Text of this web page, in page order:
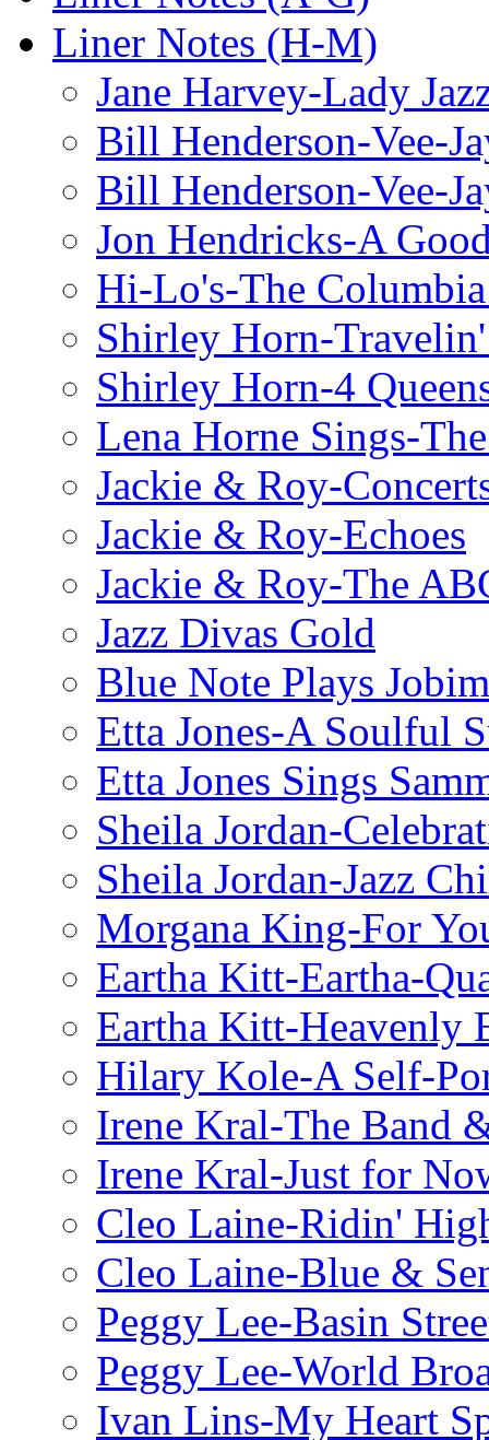
Liner Notes (H-M)
Jane Harvey-Lady
Bill Henderson-Vee-
Bill Henderson-Vee-
Jon Hendricks-A
Hi-Lo's-The Columbia
Shirley Horn-
Shirley Horn-4
Lena Horne Sings-
Jackie & Roy-
Jackie & Roy-Echoes
Jackie & Roy-The
Jazz Divas Gold
Blue Note Plays Jobim
Etta Jones-A Soulful
Etta Jones Sings
Sheila Jordan-
Sheila Jordan-Jazz
Morgana King-For
Eartha Kitt-Eartha-
Eartha Kitt-Heavenly
Hilary Kole-A Self-
Irene Kral-The Band
Irene Kral-Just for
Cleo Laine-Ridin'
Cleo Laine-Blue &
Peggy Lee-Basin
Peggy Lee-World
Ivan Lins-My Heart